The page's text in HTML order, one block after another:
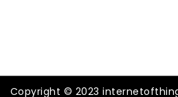
Copyright © 2023